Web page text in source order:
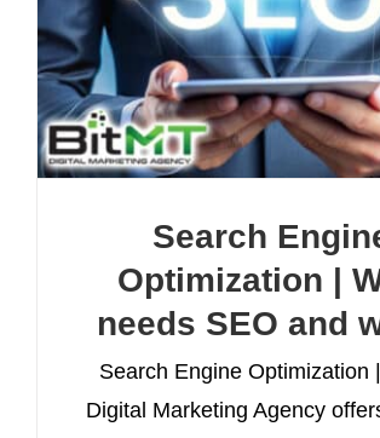
Search
Optimization |
needs SEO and
Search Engine Optimization
Digital Marketing Agency